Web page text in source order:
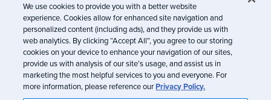
The info in this blog is 2+ years old and may not
be updated. See something off? Let us know at
hello@litmus.com.
We use cookies to provide you with a better website
experience. Cookies allow for enhanced site navigation and
personalized content (including ads), and they provide us with
web analytics. By clicking “Accept All”, you agree to our storing
cookies on your device to enhance your navigation of our sites,
provide us with analysis of our site’s usage, and assist us in
marketing the most helpful services to you and everyone. For
more information, please reference ourPrivacy Policy.